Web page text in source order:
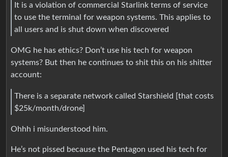
It is a violation of commercial Starlink terms of service
to use the terminal for weapon systems. This applies to
all users and is shut down when discovered
OMG he has ethics? Don’t use his tech for weapon
systems? But then he continues to shit this on his shitter
account:
There is a separate network called Starshield [that costs
$25k/month/drone]
Ohhh i misunderstood him.
He’s not pissed because the Pentagon used his tech for